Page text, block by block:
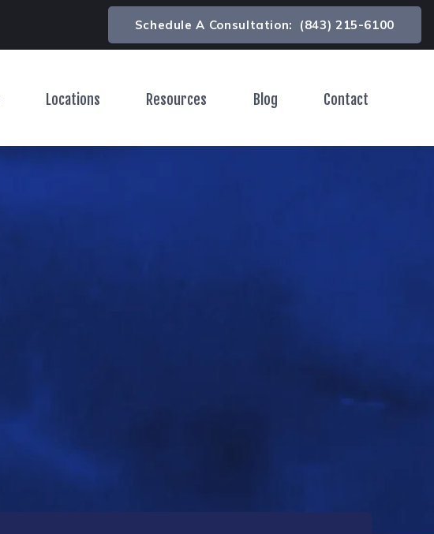
Schedule A Consultation: (843) 215-6100
Toggle Menu
Locations Toggle MenuResources Toggle Menu
Blog Contact